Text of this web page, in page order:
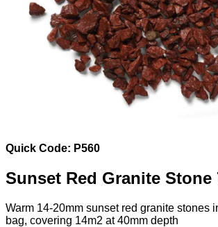
Quick Code: P560
Sunset Red Granite Stone
Warm 14-20mm sunset red granite stones
bag, covering 14m2 at 40mm depth